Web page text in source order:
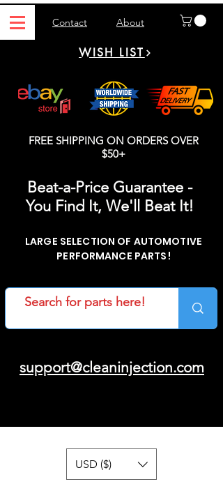
Contact About
WISH LIST
FREE SHIPPING ON ORDERS OVER
$50+
Beat-a-Price Guarantee -
You Find It, We'll Beat It!
LARGE SELECTION OF AUTOMOTIVE
PERFORMANCE PARTS!
support@cleaninjection.com
USD ($)